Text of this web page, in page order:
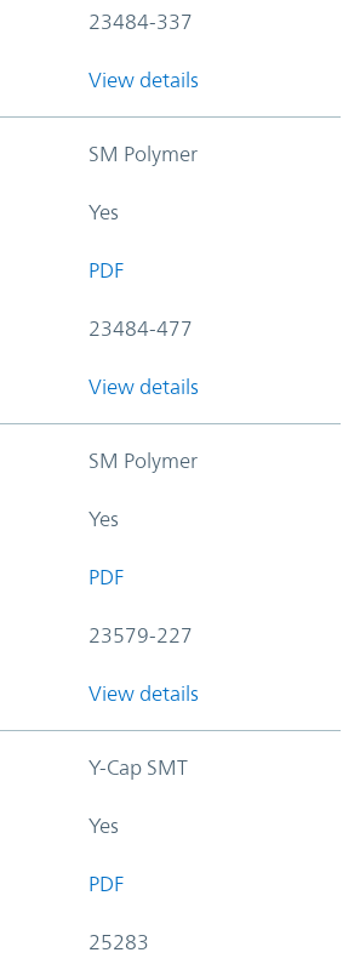
23484-337
View details
SM Polymer
Yes
PDF
23484-477
View details
SM Polymer
Yes
PDF
23579-227
View details
Y-Cap SMT
Yes
PDF
25283